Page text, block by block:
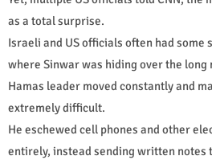
as a total surprise.
Israeli and US officials often had some
where Sinwar was hiding over the long
Hamas leader moved constantly and
extremely difficult.
He eschewed cell phones and other
entirely, instead sending written notes